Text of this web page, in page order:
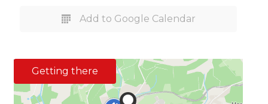
Add to Google Calendar
Getting there